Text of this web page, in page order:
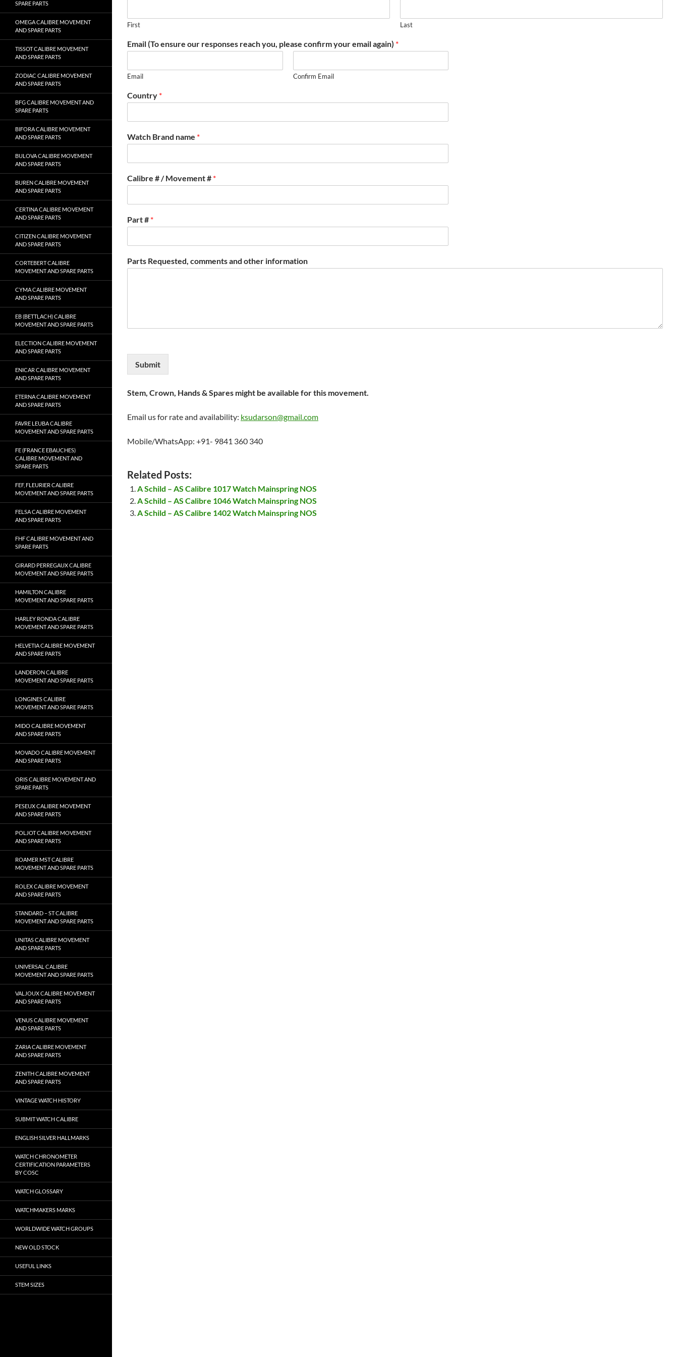
First Last
Email (To ensure our responses reach you, please confirm your email again) *
Email Confirm Email
Country *
Watch Brand name *
Calibre # / Movement # *
Part # *
Parts Requested, comments and other information
Submit
Stem, Crown, Hands & Spares might be available for this movement.
Email us for rate and availability: ksudarson@gmail.com
Mobile/WhatsApp: +91- 9841 360 340
Related Posts:
A Schild – AS Calibre 1017 Watch Mainspring NOS
A Schild – AS Calibre 1046 Watch Mainspring NOS
A Schild – AS Calibre 1402 Watch Mainspring NOS
SPARE PARTS
OMEGA CALIBRE MOVEMENT
AND SPARE PARTS
TISSOT CALIBRE MOVEMENT
AND SPARE PARTS
ZODIAC CALIBRE MOVEMENT
AND SPARE PARTS
BFG CALIBRE MOVEMENT AND
SPARE PARTS
BIFORA CALIBRE MOVEMENT
AND SPARE PARTS
BULOVA CALIBRE MOVEMENT
AND SPARE PARTS
BUREN CALIBRE MOVEMENT
AND SPARE PARTS
CERTINA CALIBRE MOVEMENT
AND SPARE PARTS
CITIZEN CALIBRE MOVEMENT
AND SPARE PARTS
CORTEBERT CALIBRE
MOVEMENT AND SPARE PARTS
CYMA CALIBRE MOVEMENT
AND SPARE PARTS
EB (BETTLACH) CALIBRE
MOVEMENT AND SPARE PARTS
ELECTION CALIBRE MOVEMENT
AND SPARE PARTS
ENICAR CALIBRE MOVEMENT
AND SPARE PARTS
ETERNA CALIBRE MOVEMENT
AND SPARE PARTS
FAVRE LEUBA CALIBRE
MOVEMENT AND SPARE PARTS
FE (FRANCE EBAUCHES)
CALIBRE MOVEMENT AND
SPARE PARTS
FEF, FLEURIER CALIBRE
MOVEMENT AND SPARE PARTS
FELSA CALIBRE MOVEMENT
AND SPARE PARTS
FHF CALIBRE MOVEMENT AND
SPARE PARTS
GIRARD PERREGAUX CALIBRE
MOVEMENT AND SPARE PARTS
HAMILTON CALIBRE
MOVEMENT AND SPARE PARTS
HARLEY RONDA CALIBRE
MOVEMENT AND SPARE PARTS
HELVETIA CALIBRE MOVEMENT
AND SPARE PARTS
LANDERON CALIBRE
MOVEMENT AND SPARE PARTS
LONGINES CALIBRE
MOVEMENT AND SPARE PARTS
MIDO CALIBRE MOVEMENT
AND SPARE PARTS
MOVADO CALIBRE MOVEMENT
AND SPARE PARTS
ORIS CALIBRE MOVEMENT AND
SPARE PARTS
PESEUX CALIBRE MOVEMENT
AND SPARE PARTS
POLJOT CALIBRE MOVEMENT
AND SPARE PARTS
ROAMER MST CALIBRE
MOVEMENT AND SPARE PARTS
ROLEX CALIBRE MOVEMENT
AND SPARE PARTS
STANDARD – ST CALIBRE
MOVEMENT AND SPARE PARTS
UNITAS CALIBRE MOVEMENT
AND SPARE PARTS
UNIVERSAL CALIBRE
MOVEMENT AND SPARE PARTS
VALJOUX CALIBRE MOVEMENT
AND SPARE PARTS
VENUS CALIBRE MOVEMENT
AND SPARE PARTS
ZARIA CALIBRE MOVEMENT
AND SPARE PARTS
ZENITH CALIBRE MOVEMENT
AND SPARE PARTS
VINTAGE WATCH HISTORY
SUBMIT WATCH CALIBRE
ENGLISH SILVER HALLMARKS
WATCH CHRONOMETER
CERTIFICATION PARAMETERS
BY COSC
WATCH GLOSSARY
WATCHMAKERS MARKS
WORLDWIDE WATCH GROUPS
NEW OLD STOCK
USEFUL LINKS
STEM SIZES